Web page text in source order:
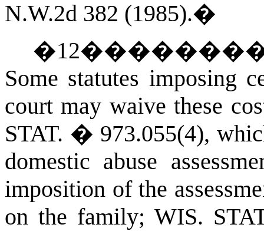
N.W.2d 382 (1985).�
�12
Some statutes imposing
court may waive these
STAT. � 973.055(4),
domestic abuse
imposition of the
on the family; WIS.